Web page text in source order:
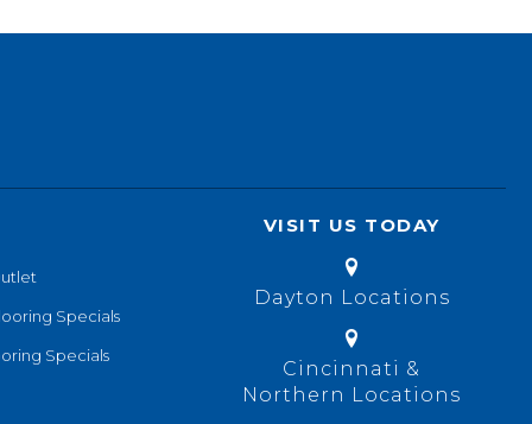
Specials
Specials
VISIT US TODAY
Dayton Locations
Cincinnati &
Northern Locations